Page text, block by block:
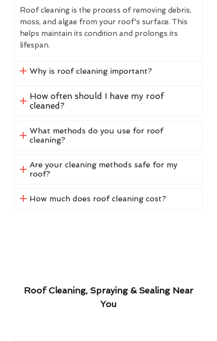
Roof cleaning is the process of removing debris,
moss, and algae from your roof's surface. This
helps maintain its condition and prolongs its
lifespan.
Why is roof cleaning important?
How often should I have my roof
cleaned?
What methods do you use for roof
cleaning?
Are your cleaning methods safe for my
roof?
How much does roof cleaning cost?
Roof Cleaning, Spraying & Sealing Near
You